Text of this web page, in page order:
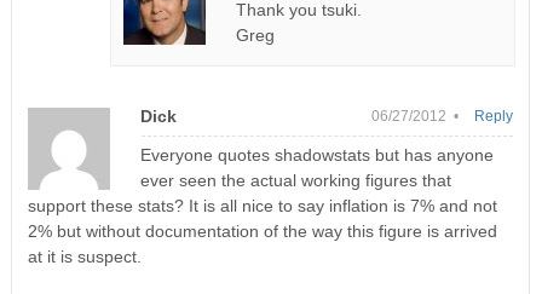
Thank you tsuki.
Greg
Dick 06/27/2012 •
Everyone quotes shadowstats but has anyone
ever seen the actual working figures that
support these stats? It is all nice to say inflation is 7% and not
2% but without documentation of the way this figure is arrived
at it is suspect.
Reply